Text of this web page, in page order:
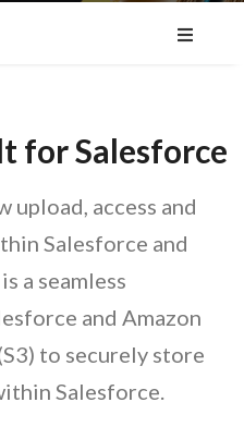
for Salesforce
upload, access and
Salesforce and
a seamless
and Amazon
to securely store
Salesforce.